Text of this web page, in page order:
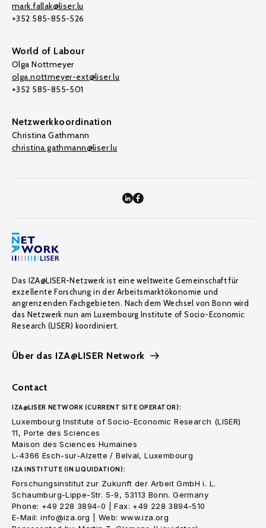
mark.fallak@liser.lu
+352 585-855-526
World of Labour
Olga Nottmeyer
olga.nottmeyer-ext@liser.lu
+352 585-855-501
Netzwerkkoordination
Christina Gathmann
christina.gathmann@liser.lu
Das IZA@LISER-Netzwerk ist eine weltweite Gemeinschaft für
exzellente Forschung in der Arbeitsmarktökonomie und
angrenzenden Fachgebieten. Nach dem Wechsel von Bonn wird
das Netzwerk nun am Luxembourg Institute of Socio-Economic
Research (LISER) koordiniert.
Über das IZA@LISER Network
Contact
IZA@LISER NETWORK (CURRENT SITE OPERATOR):
Luxembourg Institute of Socio-Economic Research (LISER)
11, Porte des Sciences
Maison des Sciences Humaines
L-4366 Esch-sur-Alzette / Belval, Luxembourg
IZA INSTITUTE (IN LIQUIDATION):
Forschungsinstitut zur Zukunft der Arbeit GmbH i. L.
Schaumburg-Lippe-Str. 5-9, 53113 Bonn. Germany
Phone: +49 228 3894-0 | Fax: +49 228 3894-510
E-Mail: info@iza.org | Web: www.iza.org